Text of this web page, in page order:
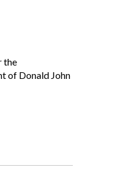
the
of Donald John